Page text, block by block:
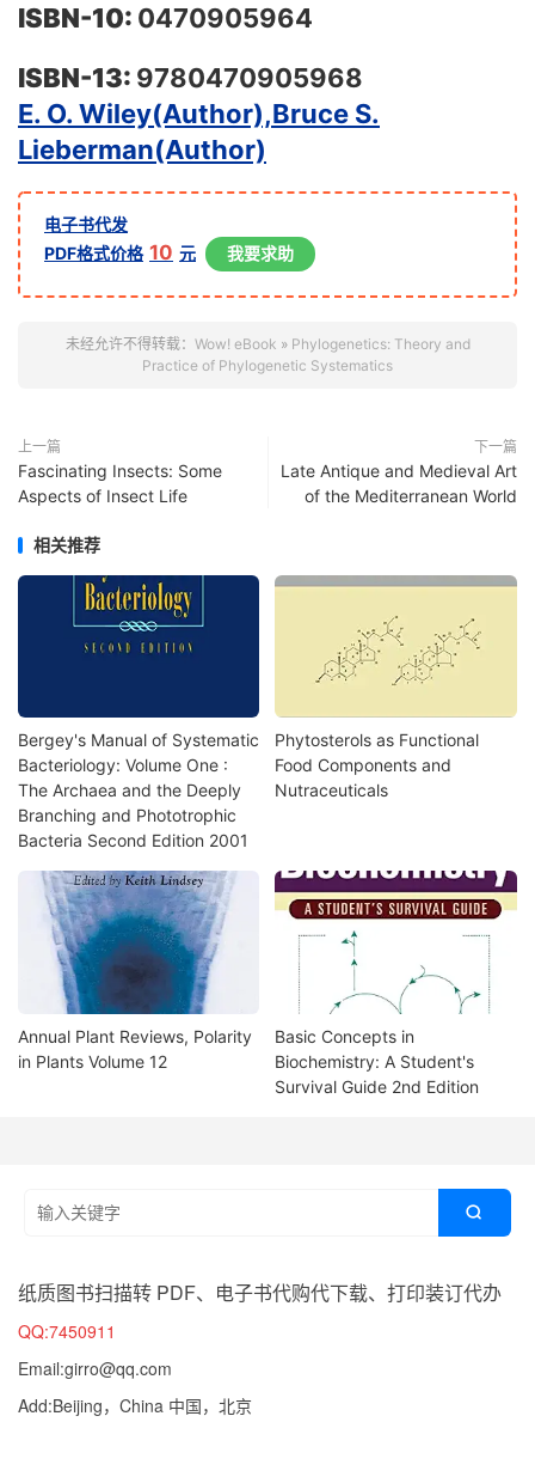
ISBN-10: 0470905964
ISBN-13: 9780470905968
E. O. Wiley(Author),Bruce S.
Lieberman(Author)
电子书代发
PDF格式价格 10 元 我要求助
未经允许不得转载： Wow! eBook » Phylogenetics: Theory and
Practice of Phylogenetic Systematics
上一篇
Fascinating Insects: Some
Aspects of Insect Life
下一篇
Late Antique and Medieval Art
of the Mediterranean World
相关推荐
Bergey's Manual of Systematic
Bacteriology: Volume One :
The Archaea and the Deeply
Branching and Phototrophic
Bacteria Second Edition 2001
Phytosterols as Functional
Food Components and
Nutraceuticals
Annual Plant Reviews, Polarity
in Plants Volume 12
Basic Concepts in
Biochemistry: A Student's
Survival Guide 2nd Edition

纸质图书扫描转 PDF、电子书代购代下载、打印装订代办
QQ:7450911
Email:girro@qq.com
Add:Beijing，China 中国，北京